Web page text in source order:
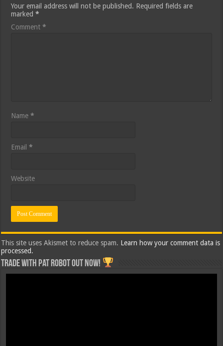
Your email address will not be published. Required fields are
marked*
Comment*
Name*
Email*
Website
This site uses Akismet to reduce spam. Learn how your comment data is
processed.
Trade with Pat ROBOT OUT NOW!